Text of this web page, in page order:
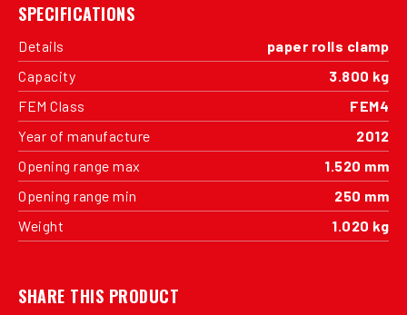
SPECIFICATIONS
Details
paper rolls clamp
Capacity
3.800 kg
FEM Class
FEM4
Year of manufacture
2012
Opening range max
1.520 mm
Opening range min
250 mm
Weight
1.020 kg
SHARE THIS PRODUCT